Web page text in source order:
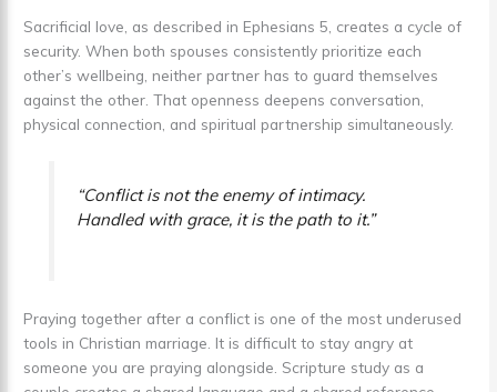
Sacrificial love, as described in Ephesians 5, creates a cycle of
security. When both spouses consistently prioritize each
other’s wellbeing, neither partner has to guard themselves
against the other. That openness deepens conversation,
physical connection, and spiritual partnership simultaneously.
“Conflict is not the enemy of intimacy.
Handled with grace, it is the path to it.”
Praying together after a conflict is one of the most underused
tools in Christian marriage. It is difficult to stay angry at
someone you are praying alongside. Scripture study as a